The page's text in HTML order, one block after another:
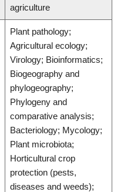
agriculture
Plant pathology;
Agricultural ecology;
Virology; Bioinformatics;
Biogeography and
phylogeography;
Phylogeny and
comparative analysis;
Bacteriology; Mycology;
Plant microbiota;
Horticultural crop
protection (pests,
diseases and weeds);